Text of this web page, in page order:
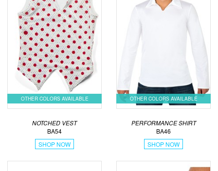
OTHER COLORS AVAILABLE
NOTCHED VEST
BA54
SHOP NOW
OTHER COLORS AVAILABLE
PERFORMANCE SHIRT
BA46
SHOP NOW